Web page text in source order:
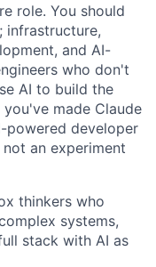
role. You should
infrastructure,
and AI-
who don't
AI to build the
made Claude
powered developer
an experiment
thinkers who
systems,
stack with AI as